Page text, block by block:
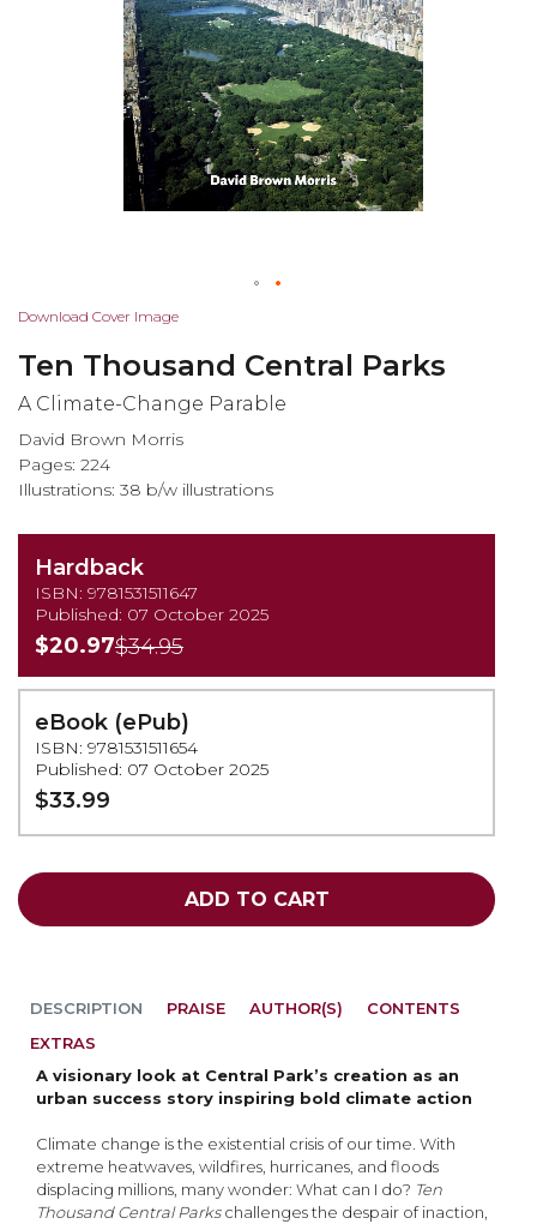
Skip
the
beginning
the
images
gallery
Download Cover Image
Ten Thousand Central Parks
A Climate-Change Parable
David Brown Morris
Pages: 224
Illustrations: 38 b/w illustrations
Hardback
ISBN: 9781531511647
Published: 07 October 2025
$20.97$34.95
eBook (ePub)
ISBN: 9781531511654
Published: 07 October 2025
$33.99
ADD TO CART
DESCRIPTION
A visionary look at Central Park’s creation as an
urban success story inspiring bold climate action
Climate change is the existential crisis of our time. With
extreme heatwaves, wildfires, hurricanes, and floods
displacing millions, many wonder: What can I do? Ten
Thousand Central Parkschallenges the despair of inaction,
PRAISE AUTHOR(S)
CONTENTS
EXTRAS